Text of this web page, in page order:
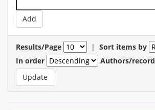
Results/Page | Sort items by
In order
Authors/record